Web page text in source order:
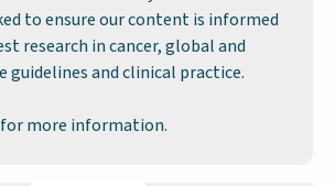
to ensure our content is informed
research in cancer, global and
guidelines and clinical practice.
for more information.